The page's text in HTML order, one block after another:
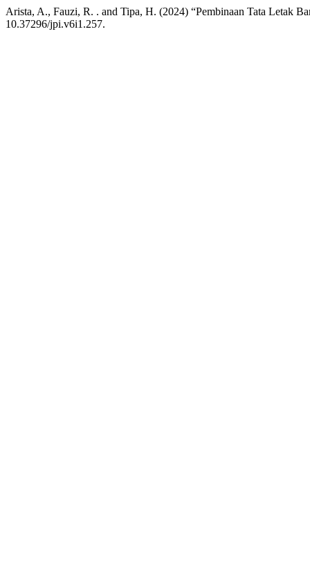
Arista, A., Fauzi, R. . and Tipa, H. (2024) “Pembinaan Tata Letak
10.37296/jpi.v6i1.257.